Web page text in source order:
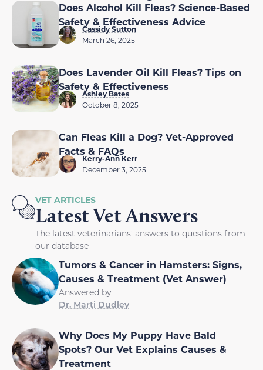
Does Alcohol Kill Fleas? Science-Based
Safety & Effectiveness Advice
Cassidy Sutton
March 26, 2025
Does Lavender Oil Kill Fleas? Tips on
Safety & Effectiveness
Ashley Bates
October 8, 2025
Can Fleas Kill a Dog? Vet-Approved
Facts & FAQs
Kerry-Ann Kerr
December 3, 2025
VET ARTICLES
Latest Vet Answers
The latest veterinarians' answers to questions from
our database
Tumors & Cancer in Hamsters: Signs,
Causes & Treatment (Vet Answer)
Answered by
Dr. Marti Dudley
Why Does My Puppy Have Bald
Spots? Our Vet Explains Causes &
Treatment